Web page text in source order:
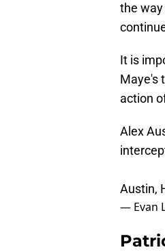
the way
It is
Maye's
action
Alex
Austin,
— Evan